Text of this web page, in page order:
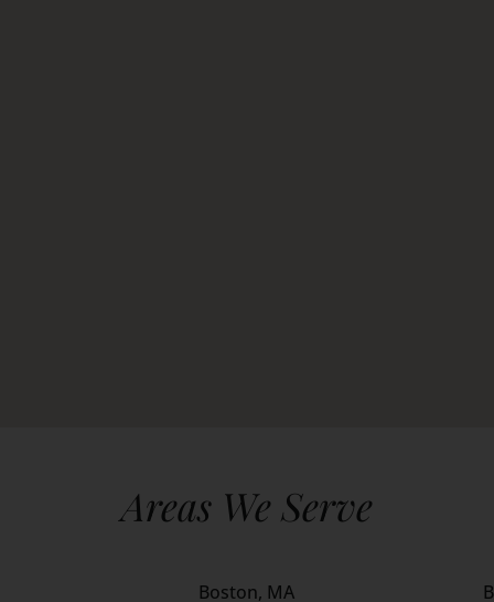
Areas We Serve
Boston, MA